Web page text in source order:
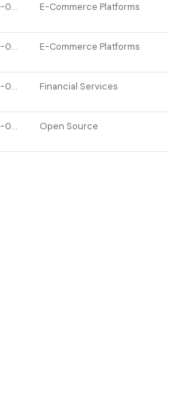
2022-03-08 E-Commerce Platforms
2022-09-19 E-Commerce Platforms
2022-06-07 Financial Services
2022-02-08 Open Source